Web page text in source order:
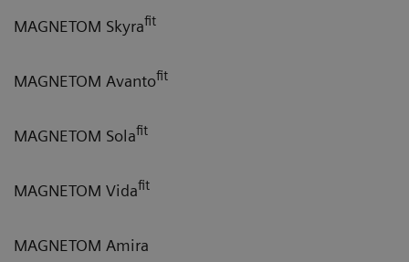
MAGNETOM Skyrafit
MAGNETOM Avantofit
MAGNETOM Solafit
MAGNETOM Vidafit
MAGNETOM Amira